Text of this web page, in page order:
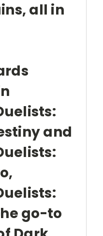
all in
and
go-to